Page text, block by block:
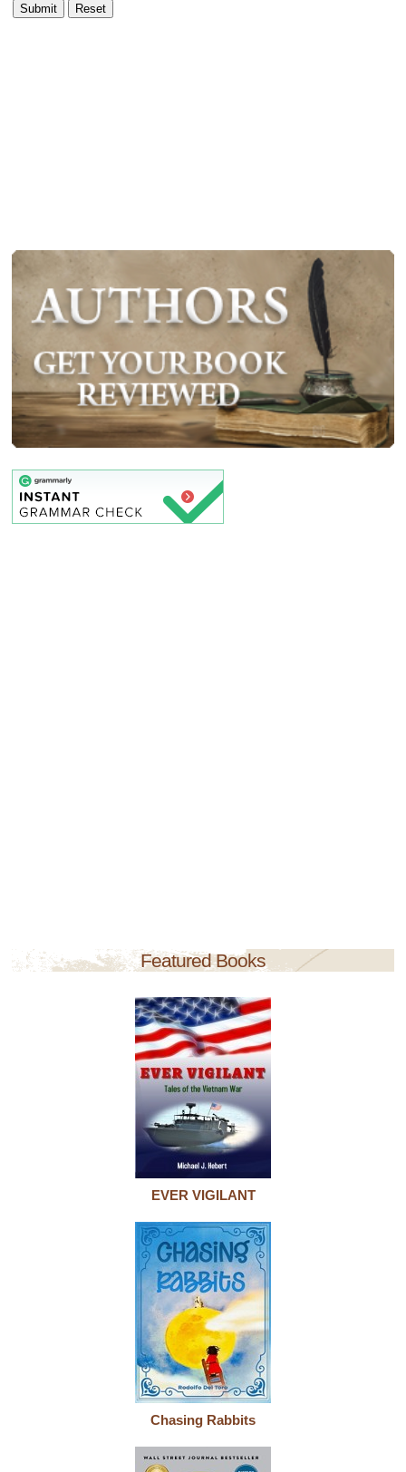
Featured Books
EVER VIGILANT
Chasing Rabbits